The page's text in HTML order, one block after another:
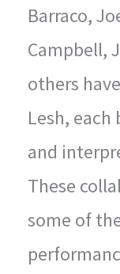
Barraco,
Campbell,
others
Lesh,
and
These
some of